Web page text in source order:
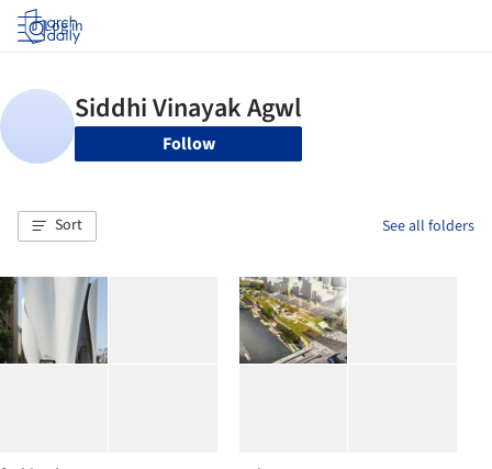
Log in
Follow
Sort See all folders